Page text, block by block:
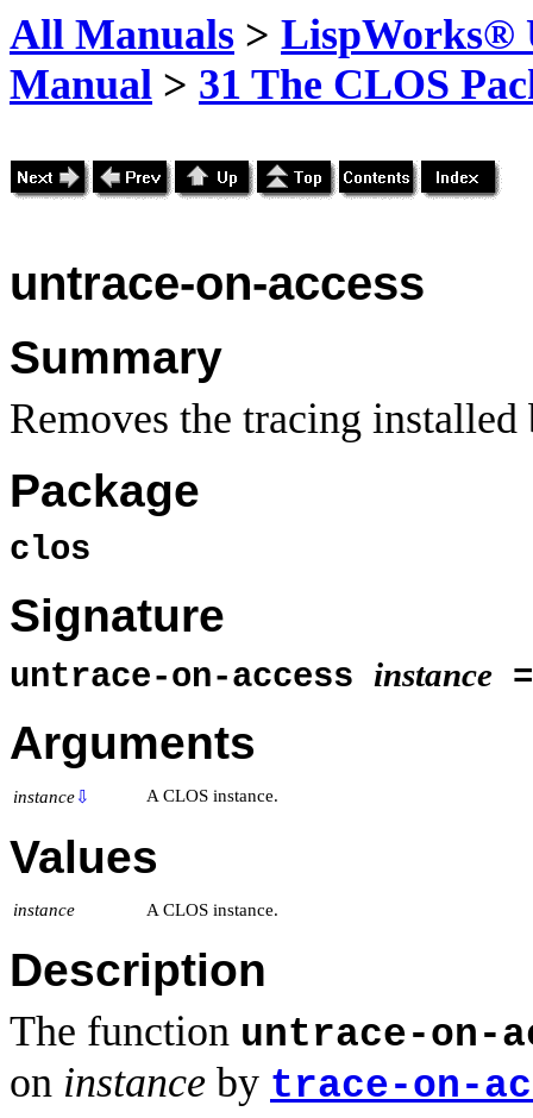
All Manuals > LispWorks®
Manual > 31 The CLOS
untrace-on-access
Summary
Removes the tracing
Package
clos
Signature
untrace-on-access instance
Arguments
instance⇩ A CLOS instance.
Values
instance A CLOS instance.
Description
The function untrace-on-
on instance by trace-on-